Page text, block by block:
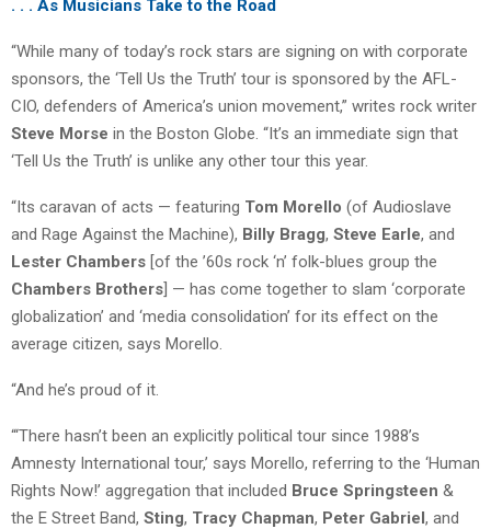
. . . As Musicians Take to the Road
“While many of today’s rock stars are signing on with corporate
sponsors, the ‘Tell Us the Truth’ tour is sponsored by the AFL-
CIO, defenders of America’s union movement,” writes rock writer
Steve Morse in the Boston Globe. “It’s an immediate sign that
‘Tell Us the Truth’ is unlike any other tour this year.
“Its caravan of acts — featuring Tom Morello (of Audioslave
and Rage Against the Machine), Billy Bragg, Steve Earle, and
Lester Chambers [of the ’60s rock ‘n’ folk-blues group the
Chambers Brothers] — has come together to slam ‘corporate
globalization’ and ‘media consolidation’ for its effect on the
average citizen, says Morello.
“And he’s proud of it.
“‘There hasn’t been an explicitly political tour since 1988’s
Amnesty International tour,’ says Morello, referring to the ‘Human
Rights Now!’ aggregation that included Bruce Springsteen &
the E Street Band, Sting, Tracy Chapman, Peter Gabriel, and